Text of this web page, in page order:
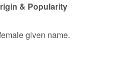
& Popularity
given name.